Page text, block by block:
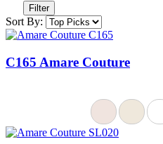
Filter
Sort By:
C165 Amare Couture